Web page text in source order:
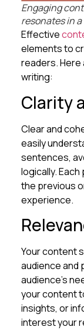
Engaging
resonates in
Effective
elements to
readers.
writing:
Clarity
Clear and
easily
sentences,
logically.
the previous
experience.
Your content
audience and
audience’s
your content
insights, or
interest your